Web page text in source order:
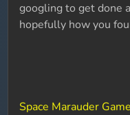
googling to get done
hopefully how you
Space Marauder